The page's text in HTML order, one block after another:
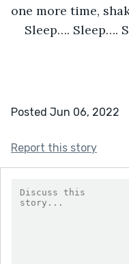
one more time,
Sleep…. Sleep….
Posted Jun 06, 2022
Report this story